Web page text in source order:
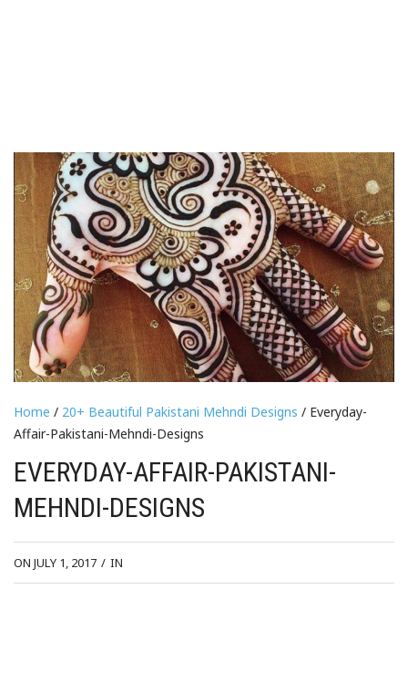
Home / 20+ Beautiful Pakistani Mehndi Designs / Everyday-
Affair-Pakistani-Mehndi-Designs
EVERYDAY-AFFAIR-PAKISTANI-
MEHNDI-DESIGNS
ON JULY 1, 2017 / IN